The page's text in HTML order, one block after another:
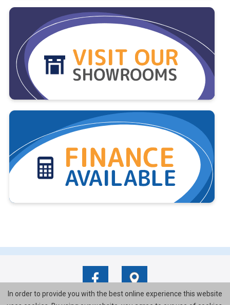
In order to provide you with the best online experience this website